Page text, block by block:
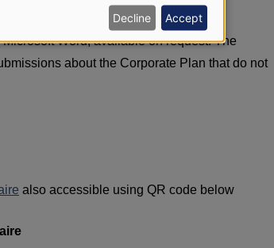
Word, available on request. The
about the Corporate Plan that do not
also accessible using QR code below
Decline Accept